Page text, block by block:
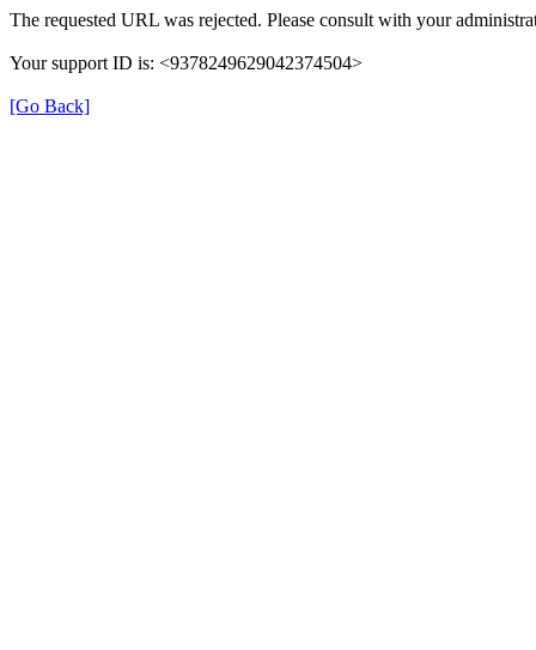
The requested URL was rejected. Please consult with your
Your support ID is: <9378249629042374504>
[Go Back]